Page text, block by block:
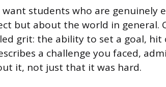
want students who are genuinely
but about the world in general.
grit: the ability to set a goal, hit
a challenge you faced,
it, not just that it was hard.